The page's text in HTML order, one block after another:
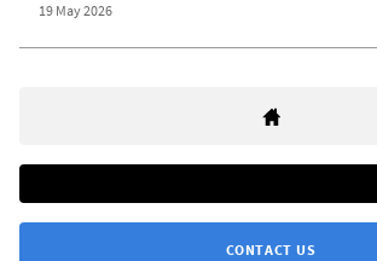
19 May 2026
CONTACT US